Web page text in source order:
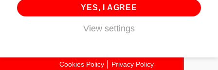
02072 947 747
info@huttie.com
Cookies Policy
Privacy Policy
YES, I AGREE
View settings